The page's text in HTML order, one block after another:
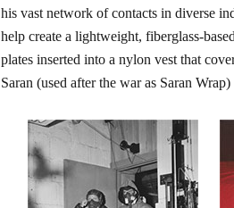
his vast network of contacts in diverse
help create a lightweight, fiberglass-
plates inserted into a nylon vest that
Saran (used after the war as Saran